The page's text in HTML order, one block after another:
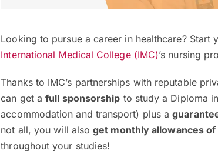
Looking to pursue a career in healthcare?
International Medical College (IMC)’s nursing
Thanks to IMC’s partnerships with reputable
can get afull sponsorship to study a Diploma
accommodation and transport) plus a
not all, you will alsoget monthly allowances of
throughout your studies!